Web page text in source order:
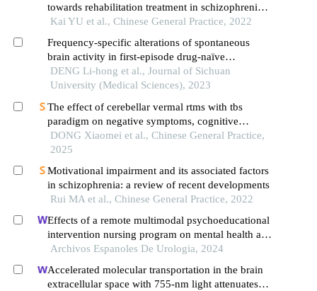
towards rehabilitation treatment in schizophrenia
patients
Kai YU et al., Chinese General Practice, 2022
Frequency-specific alterations of spontaneous
brain activity in first-episode drug-naïve
schizophrenia
DENG Li-hong et al., Journal of Sichuan
University (Medical Sciences), 2023
The effect of cerebellar vermal rtms with tbs
paradigm on negative symptoms, cognitive
function and serum inflammatory factors in elderly
patients with chronic schizophrenia: a randomized
DONG Xiaomei et al., Chinese General Practice,
2025
Motivational impairment and its associated factors
in schizophrenia: a review of recent developments
Rui MA et al., Chinese General Practice, 2022
Effects of a remote multimodal psychoeducational
intervention nursing program on mental health and
quality of life of renal cell carcinoma survivors: a
Archivos Espanoles De Urologia, 2024
Accelerated molecular transportation in the brain
extracellular space with 755-nm light attenuates